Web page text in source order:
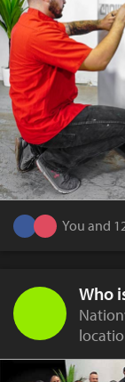
You and
Who